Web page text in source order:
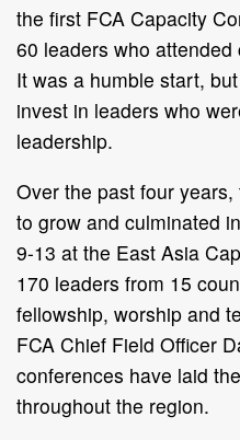
the first FCA Capacity
60 leaders who attended
It was a humble start,
invest in leaders who
leadership.
Over the past four
to grow and culminated
9-13 at the East Asia
170 leaders from 15
fellowship, worship and
FCA Chief Field Officer
conferences have laid
throughout the region.